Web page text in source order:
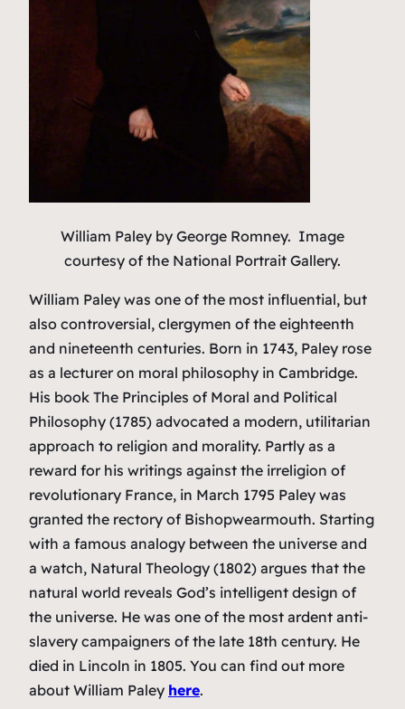
William Paley by George Romney. Image
courtesy of the National Portrait Gallery.
William Paley was one of the most influential, but
also controversial, clergymen of the eighteenth
and nineteenth centuries. Born in 1743, Paley rose
as a lecturer on moral philosophy in Cambridge.
His book The Principles of Moral and Political
Philosophy (1785) advocated a modern, utilitarian
approach to religion and morality. Partly as a
reward for his writings against the irreligion of
revolutionary France, in March 1795 Paley was
granted the rectory of Bishopwearmouth. Starting
with a famous analogy between the universe and
a watch, Natural Theology (1802) argues that the
natural world reveals God’s intelligent design of
the universe. He was one of the most ardent anti-
slavery campaigners of the late 18th century. He
died in Lincoln in 1805. You can find out more
about William Paley here.